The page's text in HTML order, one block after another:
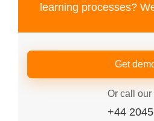
learning processes?
Get
Or call
+44